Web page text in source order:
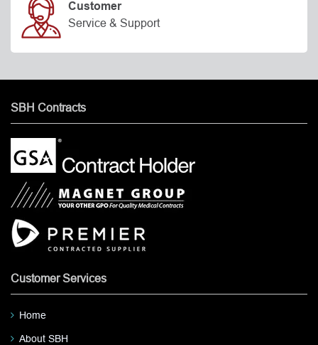
Customer
Service & Support
SBH Contracts
Customer Services
Home
About SBH